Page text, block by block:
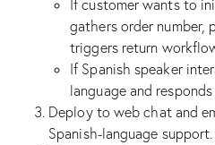
If customer wants to
gathers order number,
triggers return
If Spanish speaker
language and
Deploy to web chat and
Spanish-language support.